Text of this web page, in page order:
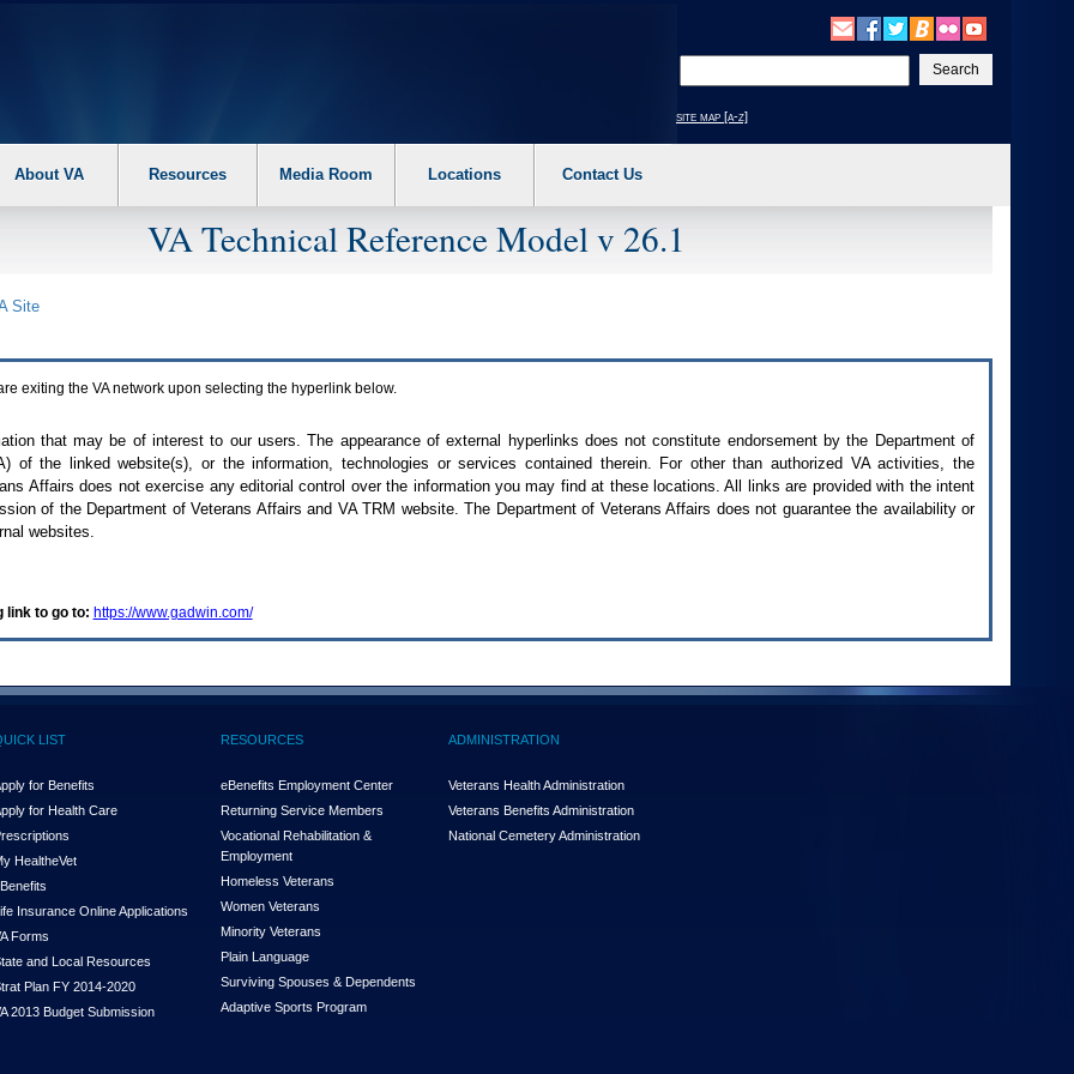
your
text
site map [a-z]
About VA Resources Media Room Locations Contact Us
VA Technical Reference Model v 26.1
Site
exiting the VAnetwork upon selecting the hyperlink below.
that may be of interest to our users. The appearance of external hyperlinks does not constitute endorsement by the Department of
) of the linked website(s), or the information, technologies or services contained therein. For other than authorized VAactivities, the
Affairs does not exercise any editorial control over the information you may find at these locations. All links are provided with the intent
of the Department of Veterans Affairs and VA TRM website. The Department of Veterans Affairs does not guarantee the availability or
websites.
link to go to: https://www.gadwin.com/
LIST
for Benefits
for Health Care
HealtheVet
Insurance Online Applications
Forms
and Local Resources
Plan FY 2014-2020
2013 Budget Submission
RESOURCES
eBenefits Employment Center
Returning Service Members
Vocational Rehabilitation &
Employment
Homeless Veterans
Women Veterans
Minority Veterans
Plain Language
Surviving Spouses & Dependents
Adaptive Sports Program
ADMINISTRATION
Veterans Health Administration
Veterans Benefits Administration
National Cemetery Administration